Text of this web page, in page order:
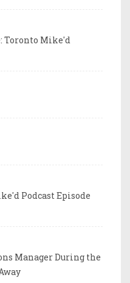
Toronto Mike'd
Podcast Episode
Manager During the